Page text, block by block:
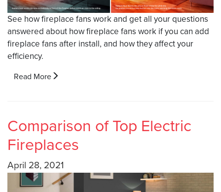
See how fireplace fans work and get all your questions
answered about how fireplace fans work if you can add
fireplace fans after install, and how they affect your
efficiency.
Read More
Comparison of Top Electric
Fireplaces
April 28, 2021